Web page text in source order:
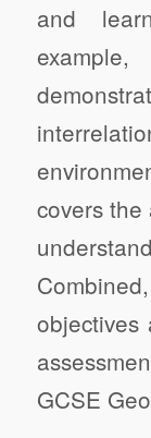
and
covers
GCSE